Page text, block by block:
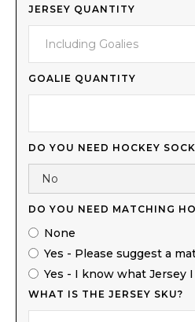
JERSEY QUANTITY
GOALIE QUANTITY
DO YOU NEED HOCKEY
DO YOU NEED MATCHING
None
Yes - Please suggest a
Yes - I know what Jersey
WHAT IS THE JERSEY SKU?